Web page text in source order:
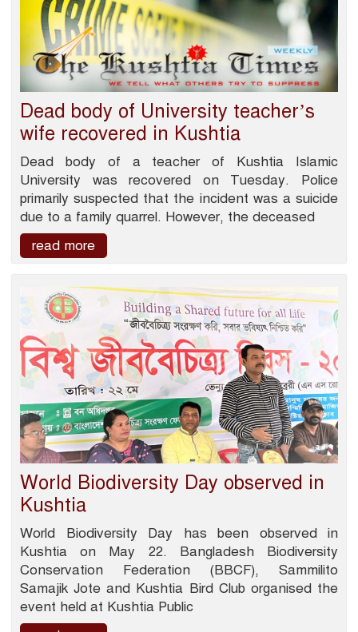
Dead body of University teacher’s
wife recovered in Kushtia
Dead body of a teacher of Kushtia Islamic
University was recovered on Tuesday. Police
primarily suspected that the incident was a suicide
due to a family quarrel. However, the deceased
read more
World Biodiversity Day observed in
Kushtia
World Biodiversity Day has been observed in
Kushtia on May 22. Bangladesh Biodiversity
Conservation Federation (BBCF), Sammilito
Samajik Jote and Kushtia Bird Club organised the
event held at Kushtia Public